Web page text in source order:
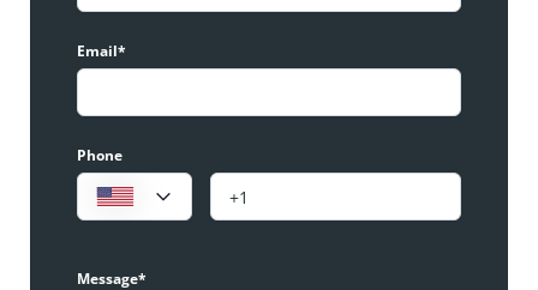
Email*
Phone
Message*